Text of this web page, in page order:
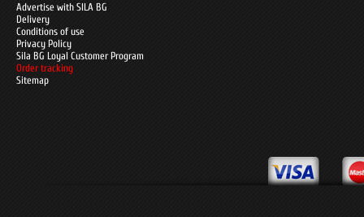
Advertise with SILA BG
Delivery
Conditions of use
Privacy Policy
Sila BG Loyal Customer Program
Order tracking
Sitemap